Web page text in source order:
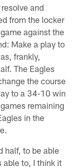
and
from the locker
against the
Make a play to
frankly,
The Eagles
the course
to a 34-10 win
remaining
in the
half, to be able
able to, I think it